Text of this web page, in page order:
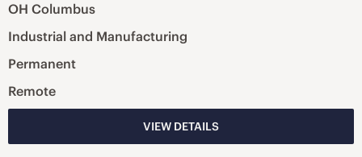
OH Columbus
Industrial and Manufacturing
Permanent
Remote
VIEW DETAILS